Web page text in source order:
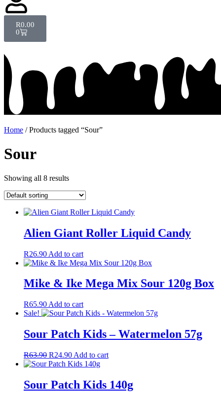
R0.00
0
Home / Products tagged “Sour”
Sour
Showing all 8 results
Alien Giant Roller Liquid Candy
R26.90 Add to cart
Mike & Ike Mega Mix Sour 120g Box
R65.90 Add to cart
Sale!
Sour Patch Kids – Watermelon 57g
R63.90 R24.90 Add to cart
Sour Patch Kids 140g